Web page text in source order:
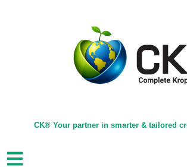
CK® Your partner in smarter & tailored